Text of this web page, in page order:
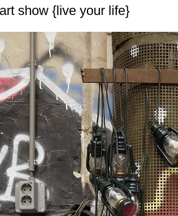
show {live your life}